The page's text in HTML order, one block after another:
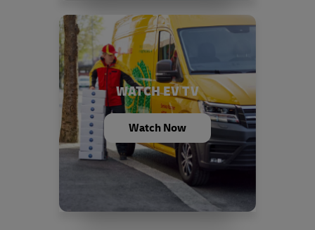
WATCH EV TV
Watch Now